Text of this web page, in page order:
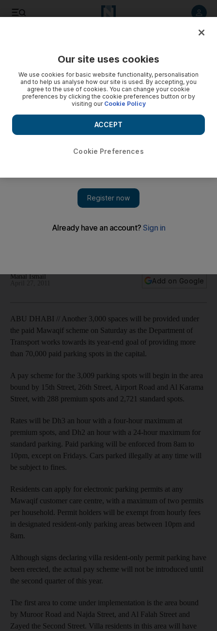
from Saturday
Manal Ismail
Add on Google
ABU DHABI // Another 3,000 spaces will be provided under
the paid Mawaqif scheme on Saturday as the Department of
Transport works towards its year-end goal of providing more
than 70,000 paid parking spots in the capital.
A pay scheme for the 3,009 parking spots will begin in the area
bound by 15th Street, 26th Street, Airport Road and Al Karama
Street, with 288 premium spots and 2,721 standard spots.
Rates will be Dh3 an hour with a four-hour maximum at
premium spots, and Dh2 an hour with a 24-hour maximum for
standard parking. Paid parking will be enforced from 8am to
10pm, except on Fridays. Cars parked illegally at any time will
be subject to fines.
Residents can apply for electronic parking permits at any
Mawaqif customer care centre, with a maximum of two permits
per household. Permit holders will be exempt from hourly fees
in designated resident-only parking areas between 10pm and
8am.
Although signs declaring villa resident-only permit parking have
been erected, the actual pay scheme will not be introduced until
the second quarter of this year.
The first area to come under implementation is the area bound
by Muroor Road and Najda Street, and Al Falah Street and
Zayed the Second Street. Villa residents in this area will have
Our site uses cookies
We use cookies for basic website functionality, personalisation
and to help us analyse how our site is used. By accepting, you
agree to the use of cookies. You can change your cookie
preferences by clicking the cookie preferences button or by
visiting our Cookie Policy
Cookie Preferences
ACCEPT